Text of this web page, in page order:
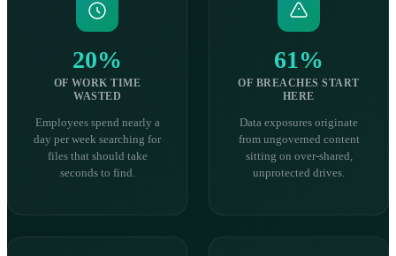
20%
OF WORK TIME
WASTED
Employees spend nearly a
day per week searching for
files that should take
seconds to find.
61%
OF BREACHES START
HERE
Data exposures originate
from ungoverned content
sitting on over-shared,
unprotected drives.